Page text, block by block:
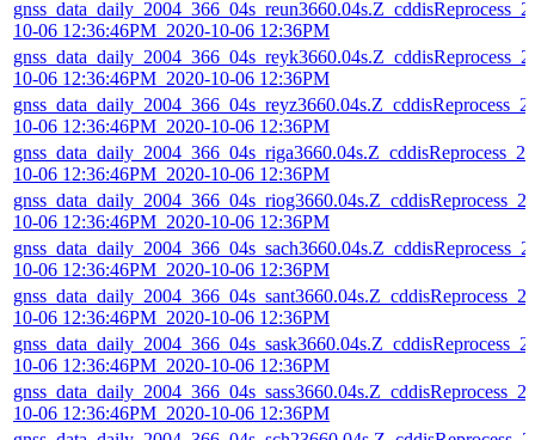
10-06 12:36:46PM_2020-10-06 12:36PM
10-06 12:36:46PM_2020-10-06 12:36PM
10-06 12:36:46PM_2020-10-06 12:36PM
10-06 12:36:46PM_2020-10-06 12:36PM
10-06 12:36:46PM_2020-10-06 12:36PM
10-06 12:36:46PM_2020-10-06 12:36PM
10-06 12:36:46PM_2020-10-06 12:36PM
10-06 12:36:46PM_2020-10-06 12:36PM
10-06 12:36:46PM_2020-10-06 12:36PM